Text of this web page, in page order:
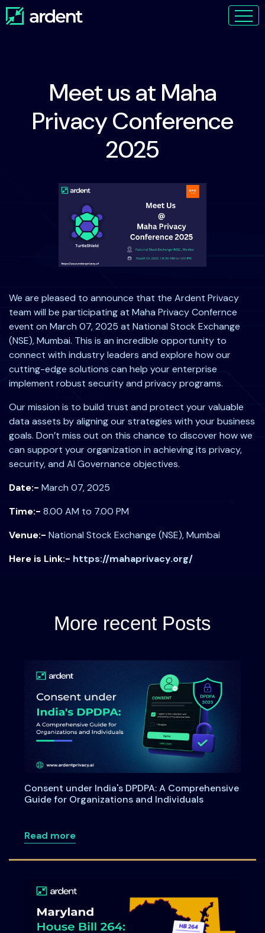
Meet us at Maha
Privacy Conference
2025
We are pleased to announce that the Ardent Privacy
team will be participating at Maha Privacy Confernce
event on March 07, 2025 at National Stock Exchange
(NSE), Mumbai. This is an incredible opportunity to
connect with industry leaders and explore how our
cutting-edge solutions can help your enterprise
implement robust security and privacy programs.
Our mission is to build trust and protect your valuable
data assets by aligning our strategies with your business
goals. Don’t miss out on this chance to discover how we
can support your organization in achieving its privacy,
security, and AI Governance objectives.
Date:- March 07, 2025
Time:- 8.00 AM to 7.00 PM
Venue:- National Stock Exchange (NSE), Mumbai
Here is Link:- https://mahaprivacy.org/
More recent Posts
Consent under India's DPDPA: A Comprehensive
Guide for Organizations and Individuals
Read moreabout Consent under India's DPDPA: A